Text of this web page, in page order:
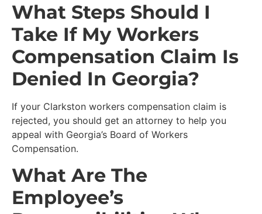
What Steps Should I
Take If My Workers
Compensation Claim Is
Denied In Georgia?
If your Clarkston workers compensation claim is
rejected, you should get an attorney to help you
appeal with Georgia’s Board of Workers
Compensation.
What Are The
Employee’s